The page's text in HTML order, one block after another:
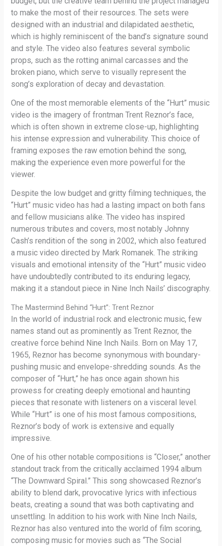
to make the most of their resources. The sets were
designed with an industrial and dilapidated aesthetic,
which is highly reminiscent of the band’s signature sound
and style. The video also features several symbolic
props, such as the rotting animal carcasses and the
broken piano, which serve to visually represent the
song’s exploration of decay and devastation.
One of the most memorable elements of the “Hurt” music
video is the imagery of frontman Trent Reznor’s face,
which is often shown in extreme close-up, highlighting
his intense expression and vulnerability. This choice of
framing exposes the raw emotion behind the song,
making the experience even more powerful for the
viewer.
Despite the low budget and gritty filming techniques, the
“Hurt” music video has had a lasting impact on both fans
and fellow musicians alike. The video has inspired
numerous tributes and covers, most notably Johnny
Cash’s rendition of the song in 2002, which also featured
a music video directed by Mark Romanek. The striking
visuals and emotional intensity of the “Hurt” music video
have undoubtedly contributed to its enduring legacy,
making it a standout piece in Nine Inch Nails’ discography.
The Mastermind Behind “Hurt”: Trent Reznor
In the world of industrial rock and electronic music, few
names stand out as prominently as Trent Reznor, the
creative force behind Nine Inch Nails. Born on May 17,
1965, Reznor has become synonymous with boundary-
pushing music and envelope-shredding sounds. As the
composer of “Hurt,” he has once again shown his
prowess for creating deeply emotional and haunting
pieces that resonate with listeners on a visceral level.
While “Hurt” is one of his most famous compositions,
Reznor’s body of work is extensive and equally
impressive.
One of his other notable compositions is “Closer,” another
standout track from the critically acclaimed 1994 album
“The Downward Spiral.” This song showcased Reznor’s
ability to blend dark, provocative lyrics with infectious
beats, creating a sound that was both captivating and
unsettling. In addition to his work with Nine Inch Nails,
Reznor has also ventured into the world of film scoring,
composing music for movies such as “The Social